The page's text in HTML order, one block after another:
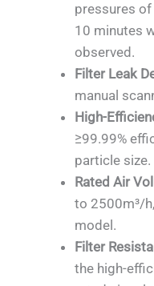
pressures
10 minutes
observed.
Filter Leak
manual
High-
≥99.99%
particle size.
Rated Air
to 2500m³/
model.
Filter
the high-